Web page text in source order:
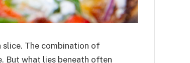
slice. The combination of
But what lies beneath often